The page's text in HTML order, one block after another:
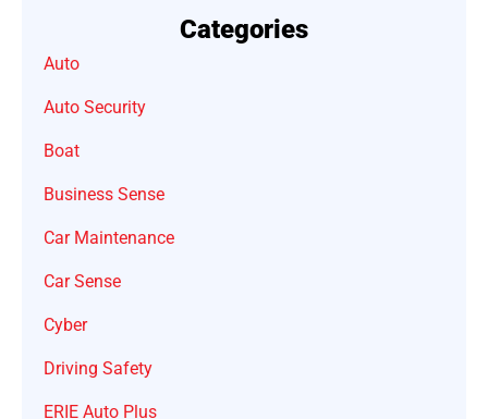
Categories
Auto
Auto Security
Boat
Business Sense
Car Maintenance
Car Sense
Cyber
Driving Safety
ERIE Auto Plus